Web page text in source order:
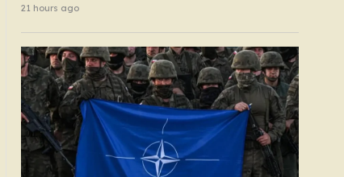
zone
21 hours ago